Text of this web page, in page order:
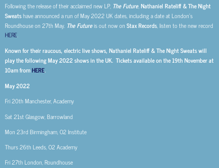
Following the release of their acclaimed new LP, The Future,Nathaniel Rateliff & The Night
Sweatshave announced a run of May 2022 UK dates, including a date at London’s
Roundhouse on 27th May. The Futureis out now on Stax Records, listen to the new record
HERE.
Known for their raucous, electric live shows, Nathaniel Rateliff & The Night Sweats will
play the following May 2022 shows in the UK. Tickets available on the 19th November at
10am fromHERE.
May 2022
Fri 20th Manchester, Academy
Sat 21st Glasgow, Barrowland
Mon 23rd Birmingham, O2 Institute
Thurs 26th Leeds, O2 Academy
Fri 27th London, Roundhouse